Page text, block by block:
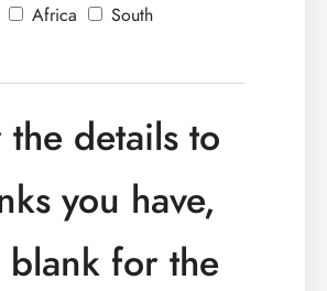
Africa
South
the details to
you have,
blank for the